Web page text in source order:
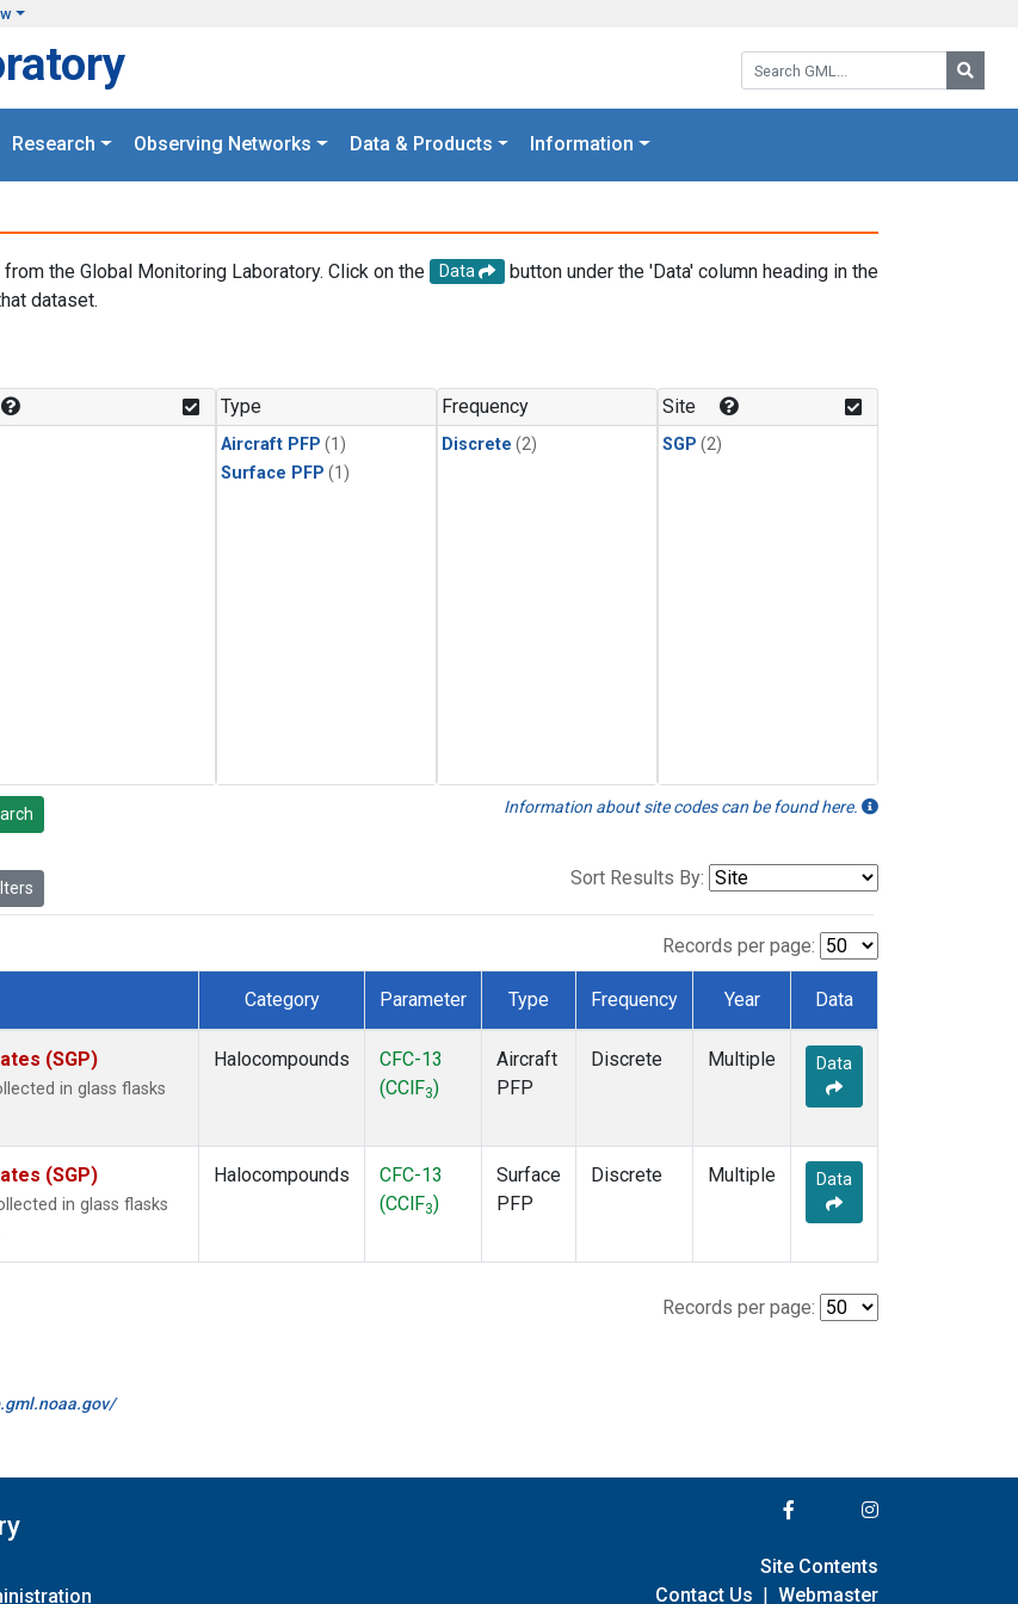
Search GML:
Research Observing Networks Data & Products Information
the Global Monitoring Laboratory. Click on the Data
button under the 'Data' column heading in the
dataset.
Type
Aircraft PFP (1)
Surface PFP (1)
Frequency
Discrete (2)
Site
SGP (2)
Information about site codes can be found here.
Sort Results By:
Records per page:
Category Parameter Type Frequency Year Data
(SGP)
in glass flasks
Halocompounds
CFC-13
(CClF3)
Aircraft
PFP
Discrete Multiple Data
(SGP)
in glass flasks
Halocompounds
CFC-13
(CClF3)
Surface
PFP
Discrete Multiple Data
Records per page:
Site Contents
Contact Us | Webmaster